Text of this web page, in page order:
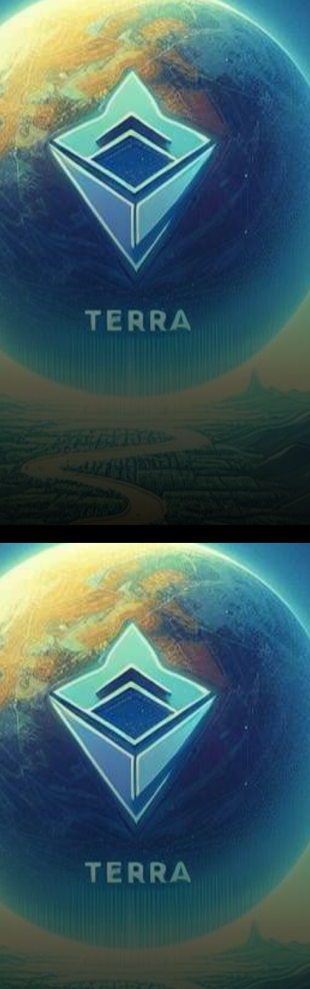
In the dynamic realm of
cryptocurrencies, recent
developments have sparked
considerable excitement and
intrigue across various digital
assets. Among the…